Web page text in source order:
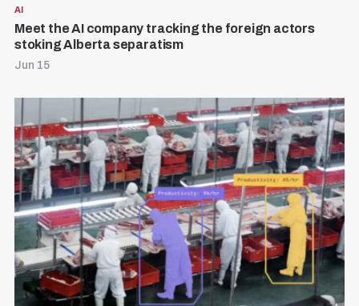
AI
Meet the AI company tracking the foreign actors
stoking Alberta separatism
Jun 15